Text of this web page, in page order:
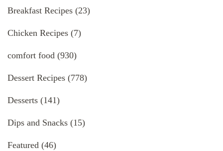
Breakfast Recipes (23)
Chicken Recipes (7)
comfort food (930)
Dessert Recipes (778)
Desserts (141)
Dips and Snacks (15)
Featured (46)